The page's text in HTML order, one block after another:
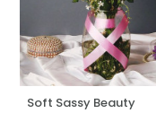
Soft Sassy Beauty